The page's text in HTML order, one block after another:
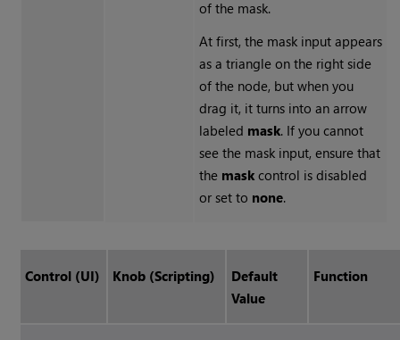
of the mask.
At first, the mask input appears
as a triangle on the right side
of the node, but when you
drag it, it turns into an arrow
labeled mask. If you cannot
see the mask input, ensure that
the maskcontrol is disabled
or set to none.
Control (UI) Knob (Scripting)
Default
Value
Function